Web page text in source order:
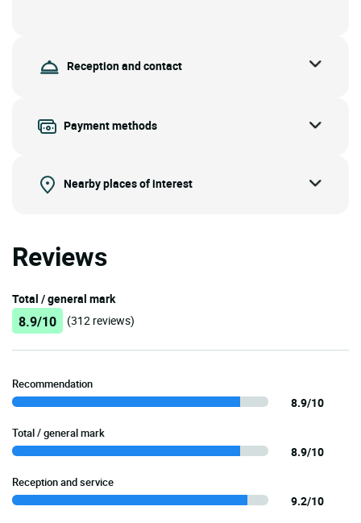
Reception and contact
Payment methods
Nearby places of interest
Reviews
Total / general mark
8.9/10 (312 reviews)
Recommendation
8.9/10
Total / general mark
8.9/10
Reception and service
9.2/10